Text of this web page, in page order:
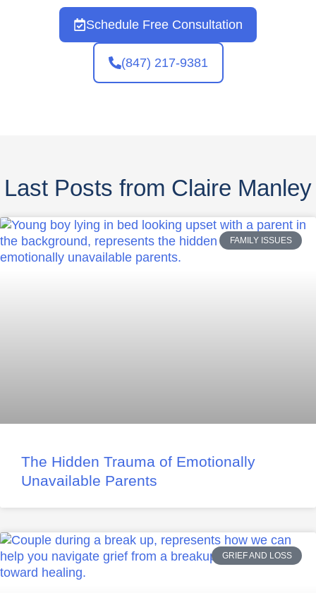
Schedule Free Consultation
(847) 217-9381
Last Posts from Claire Manley
FAMILY ISSUES
The Hidden Trauma of Emotionally
Unavailable Parents
GRIEF AND LOSS